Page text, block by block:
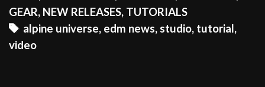
LIVE
SET
GEAR, NEW RELEASES, TUTORIALS
Tags
alpine universe, edm news, studio, tutorial,
video